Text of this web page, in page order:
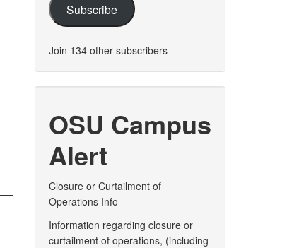
Subscribe
Join 134 other subscribers
OSU Campus
Alert
Closure or Curtailment of
Operations Info
Information regarding closure or
curtailment of operations, (including